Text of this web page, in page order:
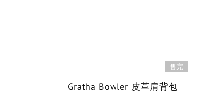
售完
Gratha Bowler 皮革肩背包